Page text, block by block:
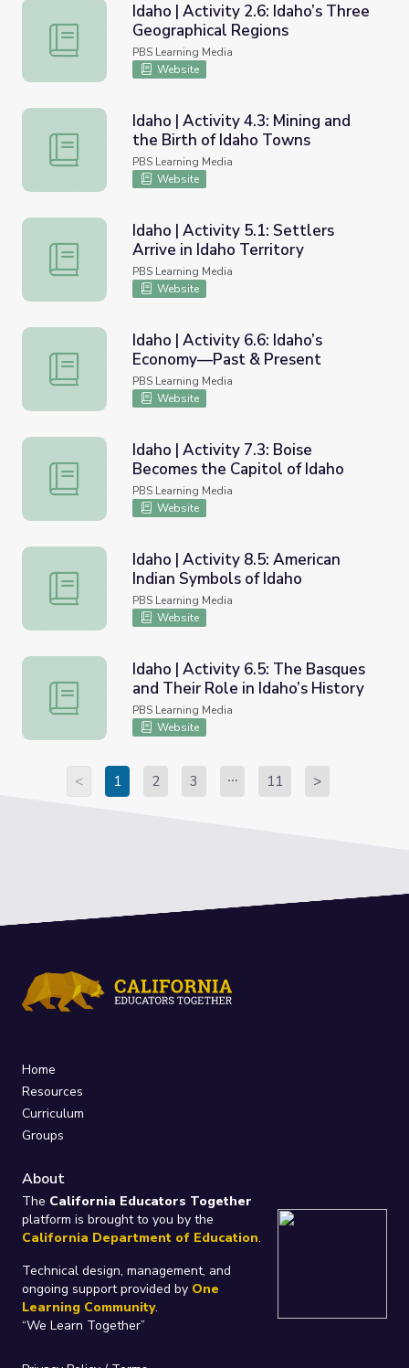
Idaho | Activity 2.6: Idaho’s Three Geographical Regions
Idaho | Activity 2.6: Idaho’s Three
Geographical Regions
PBS Learning Media
Website
Idaho | Activity 4.3: Mining and the Birth of Idaho Towns
Idaho | Activity 4.3: Mining and
the Birth of Idaho Towns
PBS Learning Media
Website
Idaho | Activity 5.1: Settlers Arrive in Idaho Territory
Idaho | Activity 5.1: Settlers
Arrive in Idaho Territory
PBS Learning Media
Website
Idaho | Activity 6.6: Idaho’s Economy—Past & Present
Idaho | Activity 6.6: Idaho’s
Economy—Past & Present
PBS Learning Media
Website
Idaho | Activity 7.3: Boise Becomes the Capitol of Idaho
Idaho | Activity 7.3: Boise
Becomes the Capitol of Idaho
PBS Learning Media
Website
Idaho | Activity 8.5: American Indian Symbols of Idaho
Idaho | Activity 8.5: American
Indian Symbols of Idaho
PBS Learning Media
Website
Idaho | Activity 6.5: The Basques and Their Role in
Idaho | Activity 6.5: The Basques
and Their Role in Idaho’s History
PBS Learning Media
Website
< 1 2 3 11 >
Home
Resources
Curriculum
Groups
About
The California Educators Together
platform is brought to you by the
California Department of Education.
Technical design, management, and
ongoing support provided by One
Learning Community.
“We Learn Together”